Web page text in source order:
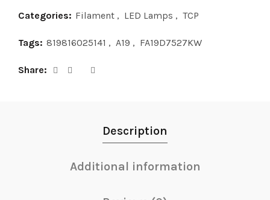
Categories: Filament , LED Lamps , TCP
Tags: 819816025141 , A19 , FA19D7527KW
Share
Description
Additional information